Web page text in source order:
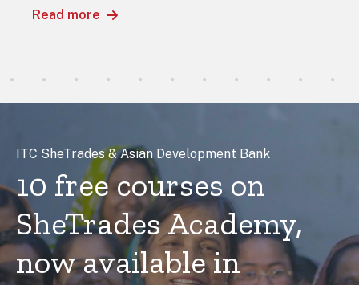
Read more
ITC SheTrades & Asian Development Bank
10 free courses on
SheTrades Academy,
now available in